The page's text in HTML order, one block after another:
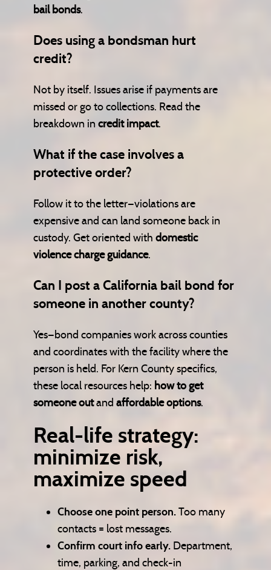
bail bonds.
Does using a bondsman hurt
credit?
Not by itself. Issues arise if payments are
missed or go to collections. Read the
breakdown in credit impact.
What if the case involves a
protective order?
Follow it to the letter—violations are
expensive and can land someone back in
custody. Get oriented with domestic
violence charge guidance.
Can I post a California bail bond for
someone in another county?
Yes—bond companies work across counties
and coordinates with the facility where the
person is held. For Kern County specifics,
these local resources help: how to get
someone outand affordable options.
Real-life strategy:
minimize risk,
maximize speed
Choose one point person.Too many
contacts = lost messages.
Confirm court info early. Department,
time, parking, and check-in